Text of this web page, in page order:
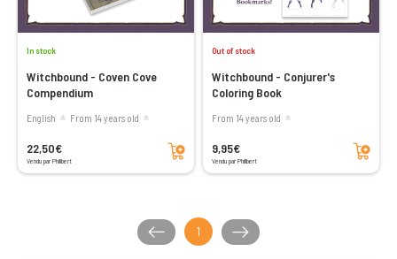
In stock
Witchbound - Coven Cove
Compendium
English From 14 years old
22,50€
Vendu par Philibert
Add to cart
Out of stock
Witchbound - Conjurer's
Coloring Book
From 14 years old
9,95€
Vendu par Philibert
Add to cart
1